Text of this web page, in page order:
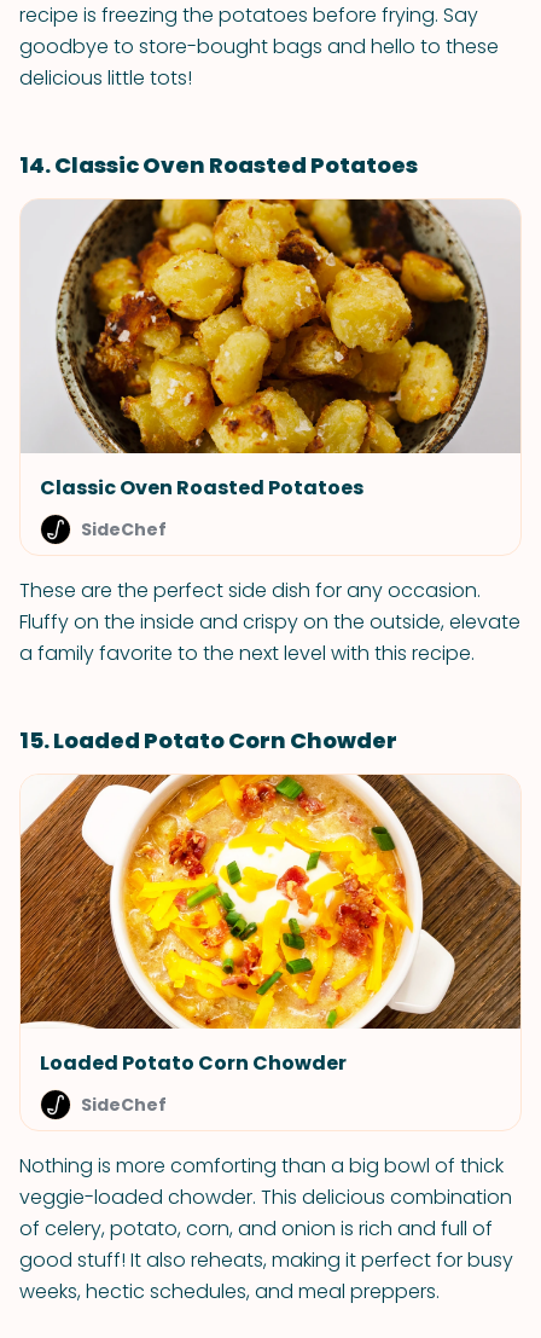
recipe is freezing the potatoes before frying. Say
goodbye to store-bought bags and hello to these
delicious little tots!
14. Classic Oven Roasted Potatoes
Classic Oven Roasted Potatoes
SideChef
These are the perfect side dish for any occasion.
Fluffy on the inside and crispy on the outside, elevate
a family favorite to the next level with this recipe.
15. Loaded Potato Corn Chowder
Loaded Potato Corn Chowder
SideChef
Nothing is more comforting than a big bowl of thick
veggie-loaded chowder. This delicious combination
of celery, potato, corn, and onion is rich and full of
good stuff! It also reheats, making it perfect for busy
weeks, hectic schedules, and meal preppers.